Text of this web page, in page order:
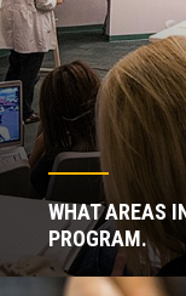
WHAT AREAS
PROGRAM.